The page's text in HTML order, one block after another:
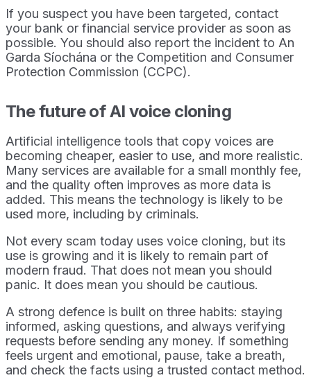
If you suspect you have been targeted, contact
your bank or financial service provider as soon as
possible. You should also report the incident to An
Garda Síochána or the Competition and Consumer
Protection Commission (CCPC).
The future of AI voice cloning
Artificial intelligence tools that copy voices are
becoming cheaper, easier to use, and more realistic.
Many services are available for a small monthly fee,
and the quality often improves as more data is
added. This means the technology is likely to be
used more, including by criminals.
Not every scam today uses voice cloning, but its
use is growing and it is likely to remain part of
modern fraud. That does not mean you should
panic. It does mean you should be cautious.
A strong defence is built on three habits: staying
informed, asking questions, and always verifying
requests before sending any money. If something
feels urgent and emotional, pause, take a breath,
and check the facts using a trusted contact method.